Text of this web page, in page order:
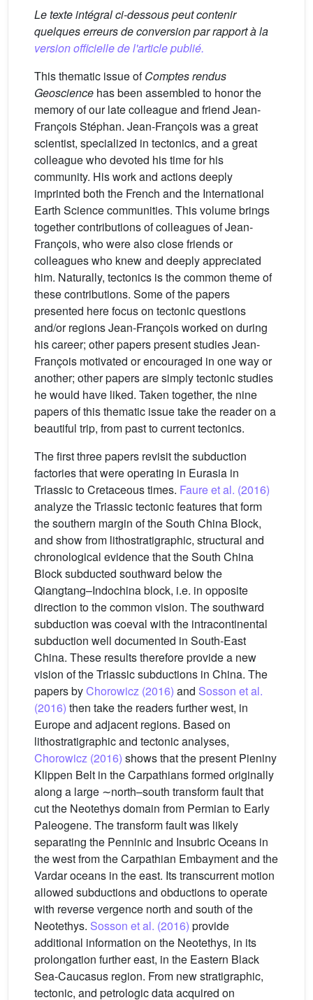
Le texte intégral ci-dessous peut contenir
quelques erreurs de conversion par rapport à la
version officielle de l'article publié.
This thematic issue ofComptes rendus
Geoscience has been assembled to honor the
memory of our late colleague and friend Jean-
François Stéphan. Jean-François was a great
scientist, specialized in tectonics, and a great
colleague who devoted his time for his
community. His work and actions deeply
imprinted both the French and the International
Earth Science communities. This volume brings
together contributions of colleagues of Jean-
François, who were also close friends or
colleagues who knew and deeply appreciated
him. Naturally, tectonics is the common theme of
these contributions. Some of the papers
presented here focus on tectonic questions
and/or regions Jean-François worked on during
his career; other papers present studies Jean-
François motivated or encouraged in one way or
another; other papers are simply tectonic studies
he would have liked. Taken together, the nine
papers of this thematic issue take the reader on a
beautiful trip, from past to current tectonics.
The first three papers revisit the subduction
factories that were operating in Eurasia in
Triassic to Cretaceous times. Faure et al. (2016)
analyze the Triassic tectonic features that form
the southern margin of the South China Block,
and show from lithostratigraphic, structural and
chronological evidence that the South China
Block subducted southward below the
Qiangtang–Indochina block, i.e. in opposite
direction to the common vision. The southward
subduction was coeval with the intracontinental
subduction well documented in South-East
China. These results therefore provide a new
vision of the Triassic subductions in China. The
papers byChorowicz (2016) and Sosson et al.
(2016) then take the readers further west, in
Europe and adjacent regions. Based on
lithostratigraphic and tectonic analyses,
Chorowicz (2016) shows that the present Pieniny
Klippen Belt in the Carpathians formed originally
along a large ∼north–south transform fault that
cut the Neotethys domain from Permian to Early
Paleogene. The transform fault was likely
separating the Penninic and Insubric Oceans in
the west from the Carpathian Embayment and the
Vardar oceans in the east. Its transcurrent motion
allowed subductions and obductions to operate
with reverse vergence north and south of the
Neotethys. Sosson et al. (2016) provide
additional information on the Neotethys, in its
prolongation further east, in the Eastern Black
Sea-Caucasus region. From new stratigraphic,
tectonic, and petrologic data acquired on